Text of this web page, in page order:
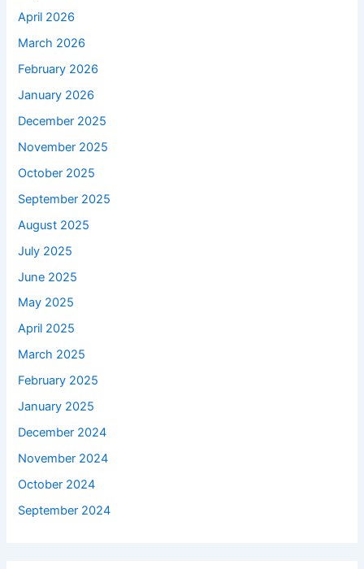
April 2026
March 2026
February 2026
January 2026
December 2025
November 2025
October 2025
September 2025
August 2025
July 2025
June 2025
May 2025
April 2025
March 2025
February 2025
January 2025
December 2024
November 2024
October 2024
September 2024